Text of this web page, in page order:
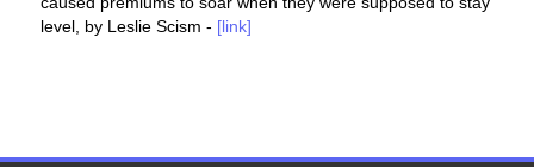
level, by Leslie Scism - [link]